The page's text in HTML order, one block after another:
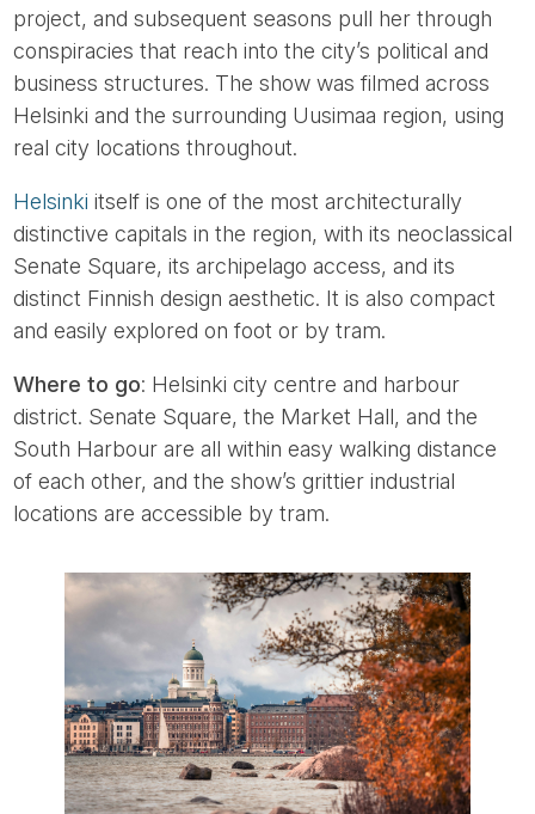
project, and subsequent seasons pull her through
conspiracies that reach into the city’s political and
business structures. The show was filmed across
Helsinki and the surrounding Uusimaa region, using
real city locations throughout.
Helsinki itself is one of the most architecturally
distinctive capitals in the region, with its neoclassical
Senate Square, its archipelago access, and its
distinct Finnish design aesthetic. It is also compact
and easily explored on foot or by tram.
Where to go: Helsinki city centre and harbour
district. Senate Square, the Market Hall, and the
South Harbour are all within easy walking distance
of each other, and the show’s grittier industrial
locations are accessible by tram.